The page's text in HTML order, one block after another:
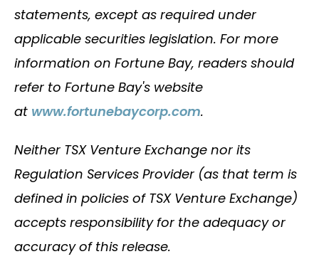
statements, except as required under
applicable securities legislation. For more
information on Fortune Bay, readers should
refer to Fortune Bay's website
at www.fortunebaycorp.com.
Neither TSX Venture Exchange nor its
Regulation Services Provider (as that term is
defined in policies of TSX Venture Exchange)
accepts responsibility for the adequacy or
accuracy of this release.